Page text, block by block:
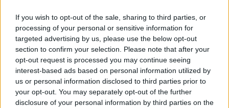
If you wish to opt-out of the sale, sharing to third parties, or
processing of your personal or sensitive information for
targeted advertising by us, please use the below opt-out
section to confirm your selection. Please note that after your
opt-out request is processed you may continue seeing
interest-based ads based on personal information utilized by
us or personal information disclosed to third parties prior to
your opt-out. You may separately opt-out of the further
disclosure of your personal information by third parties on the